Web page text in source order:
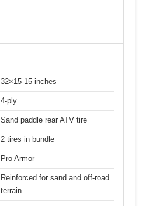
32×15-15 inches
4-ply
Sand paddle rear ATV tire
2 tires in bundle
Pro Armor
Reinforced for sand and off-road
terrain